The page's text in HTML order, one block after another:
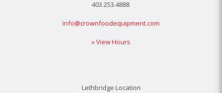
403.253.4888
info@crownfoodequipment.com
» View Hours
Lethbridge Location